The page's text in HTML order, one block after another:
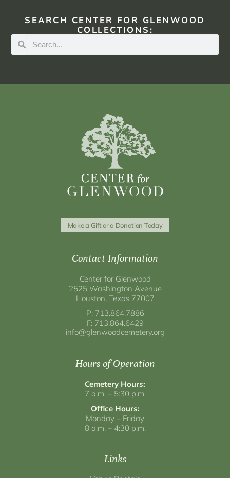
SEARCH CENTER FOR GLENWOOD
COLLECTIONS:
Make a Gift or a Donation Today
Contact Information
Center for Glenwood
2525 Washington Avenue
Houston, Texas 77007
P: 713.864.7886
F: 713.864.6429
info@glenwoodcemetery.org
Hours of Operation
Cemetery Hours:
7 a.m. – 5:30 p.m.
Office Hours:
Monday – Friday
8 a.m. – 4:30 p.m.
Links